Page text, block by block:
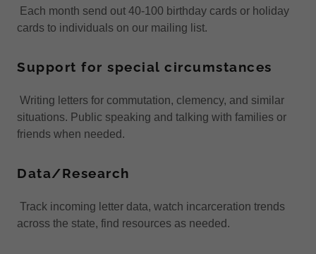
Each month send out 40-100 birthday cards or holiday
cards to individuals on our mailing list.
Support for special circumstances
Writing letters for commutation, clemency, and similar
situations. Public speaking and talking with families or
friends when needed.
Data/Research
Track incoming letter data, watch incarceration trends
across the state, find resources as needed.